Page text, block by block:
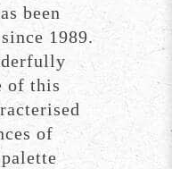
been
1989.
of this
of